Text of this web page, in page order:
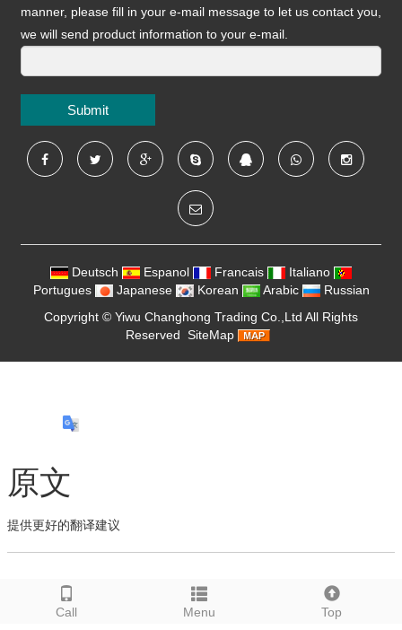
Call Menu Top
manner, please fill in your e-mail message to let us contact you,
we will send product information to your e-mail.
Submit
Deutsch Espanol Francais
Italiano
Portugues
Japanese Korean Arabic
Russian
Copyright © Yiwu Changhong Trading Co.,Ltd All Rights
Reserved SiteMap
原文
提供更好的翻译建议